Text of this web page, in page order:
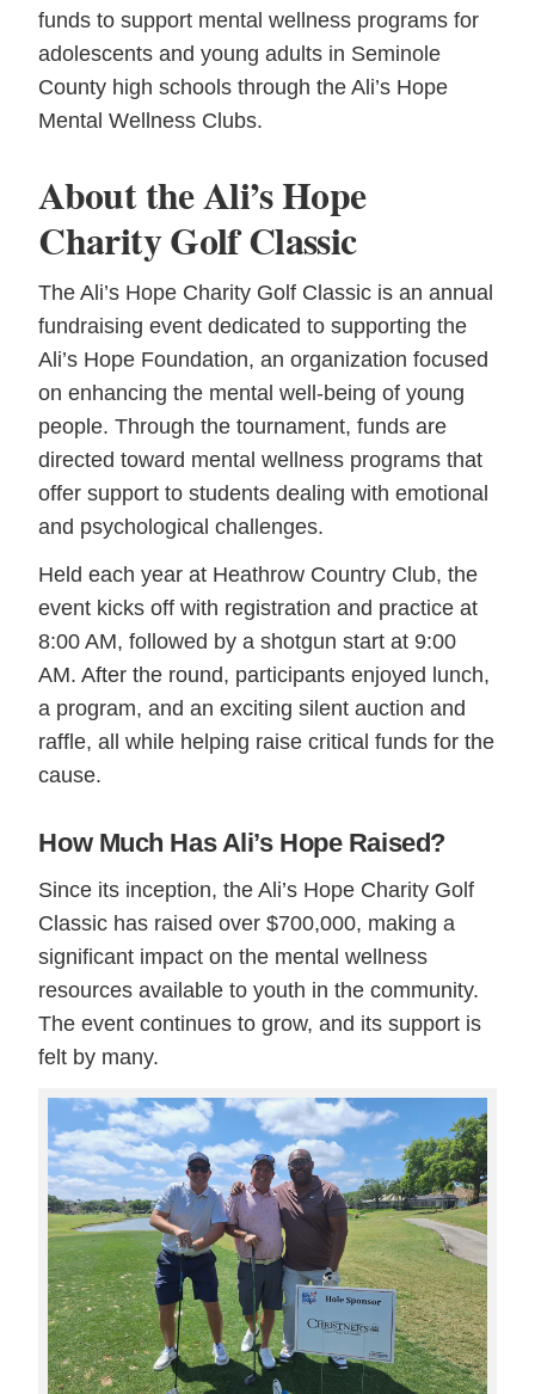
funds to support mental wellness programs for
adolescents and young adults in Seminole
County high schools through the Ali’s Hope
Mental Wellness Clubs.
About the Ali’s Hope
Charity Golf Classic
The Ali’s Hope Charity Golf Classic is an annual
fundraising event dedicated to supporting the
Ali’s Hope Foundation, an organization focused
on enhancing the mental well-being of young
people. Through the tournament, funds are
directed toward mental wellness programs that
offer support to students dealing with emotional
and psychological challenges.
Held each year at Heathrow Country Club, the
event kicks off with registration and practice at
8:00 AM, followed by a shotgun start at 9:00
AM. After the round, participants enjoyed lunch,
a program, and an exciting silent auction and
raffle, all while helping raise critical funds for the
cause.
How Much Has Ali’s Hope Raised?
Since its inception, the Ali’s Hope Charity Golf
Classic has raised over $700,000, making a
significant impact on the mental wellness
resources available to youth in the community.
The event continues to grow, and its support is
felt by many.